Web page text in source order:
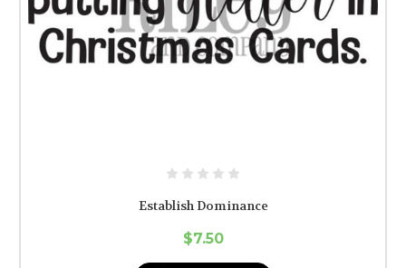
Establish Dominance
$7.50